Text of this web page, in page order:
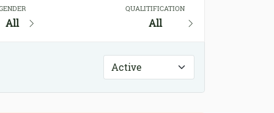
All
QUALITIFICATION
All